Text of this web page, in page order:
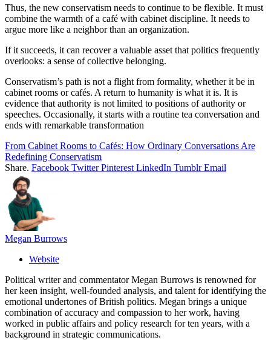
Thus, the new conservatism needs to continue to be flexible. It must
combine the warmth of a café with cabinet discipline. It needs to
argue more like a neighbor than an organization.
If it succeeds, it can recover a valuable asset that politics frequently
overlooks: a sense of collective belonging.
Conservatism’s path is not a flight from formality, whether it be in
cabinet rooms or cafés. A return to humanity is what it is. It is
evidence that authority is not limited to positions of authority or
speeches. Occasionally, it starts with a routine tea conversation and
ends with remarkable transformation
From Cabinet Rooms to Cafés: How Ordinary Conversations Are
Redefining Conservatism
Share. Facebook Twitter Pinterest LinkedIn Tumblr Email
Megan Burrows
Website
Political writer and commentator Megan Burrows is renowned for
her keen insight, well-founded analysis, and talent for identifying the
emotional undertones of British politics. Megan brings a unique
combination of accuracy and compassion to her work, having
worked in public affairs and policy research for ten years, with a
background in strategic communications.